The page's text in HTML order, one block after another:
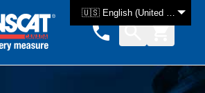
🇺🇸 English (United States)